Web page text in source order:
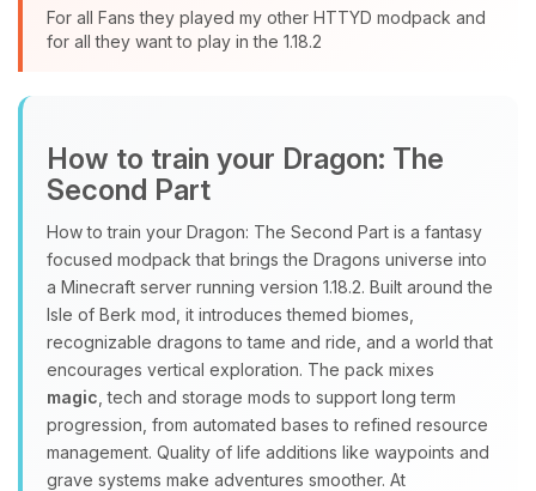
For all Fans they played my other HTTYD modpack and
for all they want to play in the 1.18.2
How to train your Dragon: The
Second Part
How to train your Dragon: The Second Part is a fantasy
focused modpack that brings the Dragons universe into
a Minecraft server running version 1.18.2. Built around the
Isle of Berk mod, it introduces themed biomes,
recognizable dragons to tame and ride, and a world that
encourages vertical exploration. The pack mixes
magic , tech and storage mods to support long term
progression, from automated bases to refined resource
management. Quality of life additions like waypoints and
grave systems make adventures smoother. At
Yay, finally someone to talk to! I’m
08/08/2026, 02:57 AM